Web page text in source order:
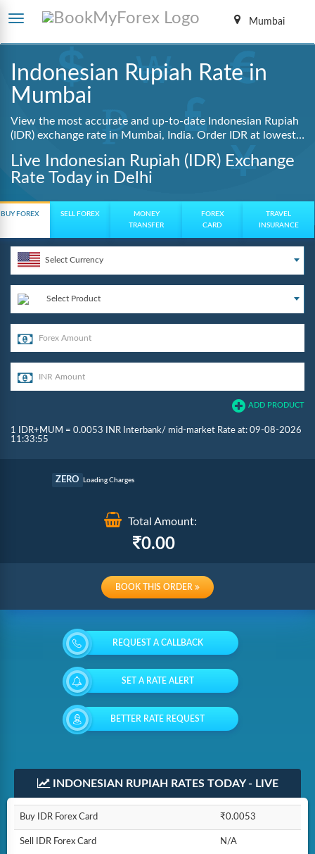
Mumbai
Indonesian Rupiah Rate in
Mumbai
View the most accurate and up-to-date Indonesian Rupiah
(IDR) exchange rate in Mumbai, India. Order IDR at lowest
charges, and a fully digital booking process.
Live Indonesian Rupiah (IDR) Exchange
Rate Today in Delhi
BUY FOREX SELL FOREX
MONEY
TRANSFER
FOREX
CARD
TRAVEL
INSURANCE
Select Currency
Select Product
ADD PRODUCT
1 IDR+MUM = 0.0053 INR Interbank/ mid-market Rate at: 09-08-2026
11:33:55
ZERO Loading Charges
Re-loading Charges
Total Amount:
0.00
BOOK THIS ORDER
REQUEST A CALLBACK
SET A RATE ALERT
BETTER RATE REQUEST
INDONESIAN RUPIAH RATES TODAY - LIVE
Buy IDR Forex Card ₹0.0053
Sell IDR Forex Card N/A